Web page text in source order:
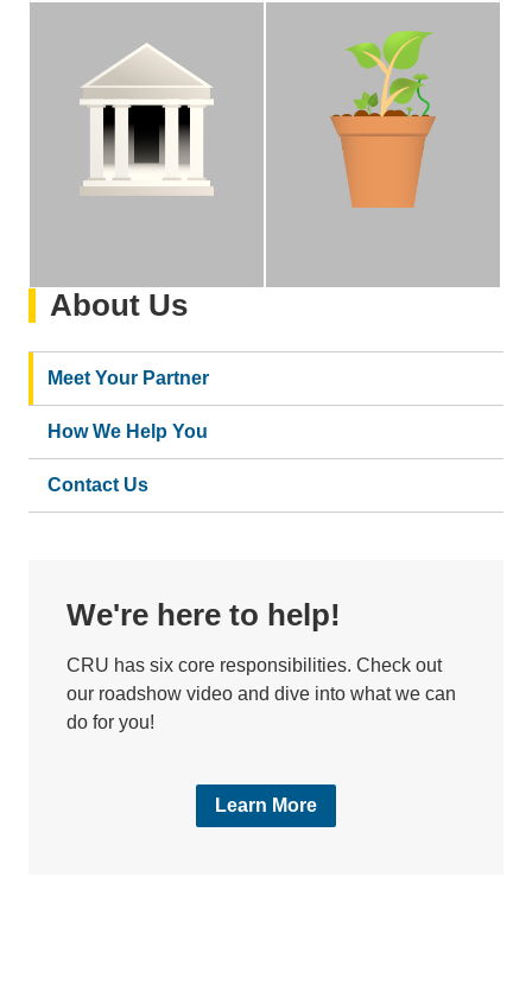
Stewardship
We operate on the premise
of proper stewardship of
University assets and
compliance with federal
regulations and UC
policies.
Growth
We are committed to the
internal growth,
development, and
advancement of our staff
and the Bruin
About Us
Meet Your Partner
How We Help You
Contact Us
We're here to help!
CRU has six core responsibilities. Check out
our roadshow video and dive into what we can
do for you!
Learn More